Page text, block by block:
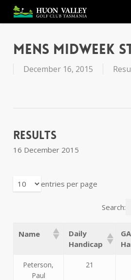
main
Mens Midweek
December 16, 2015
Results
16 December 2015
entries per page
Search:
Name
Daily
Handicap
GA
Peterson,
Paul
21